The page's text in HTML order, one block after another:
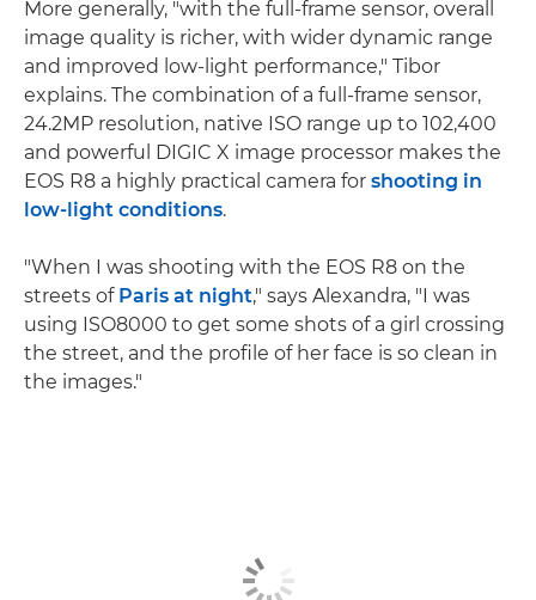
More generally, "with the full-frame sensor, overall
image quality is richer, with wider dynamic range
and improved low-light performance," Tibor
explains. The combination of a full-frame sensor,
24.2MP resolution, native ISO range up to 102,400
and powerful DIGIC X image processor makes the
EOS R8 a highly practical camera for shooting in
low-light conditions.
"When I was shooting with the EOS R8 on the
streets of Paris at night," says Alexandra, "I was
using ISO8000 to get some shots of a girl crossing
the street, and the profile of her face is so clean in
the images."